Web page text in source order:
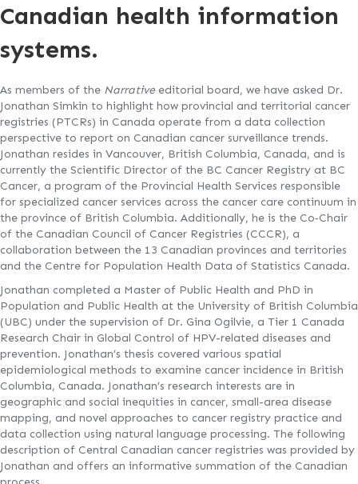
Canadian health information
systems.
As members of the Narrative editorial board, we have asked Dr.
Jonathan Simkin to highlight how provincial and territorial cancer
registries (PTCRs) in Canada operate from a data collection
perspective to report on Canadian cancer surveillance trends.
Jonathan resides in Vancouver, British Columbia, Canada, and is
currently the Scientific Director of the BC Cancer Registry at BC
Cancer, a program of the Provincial Health Services responsible
for specialized cancer services across the cancer care continuum in
the province of British Columbia. Additionally, he is the Co‐Chair
of the Canadian Council of Cancer Registries (CCCR), a
collaboration between the 13 Canadian provinces and territories
and the Centre for Population Health Data of Statistics Canada.
Jonathan completed a Master of Public Health and PhD in
Population and Public Health at the University of British Columbia
(UBC) under the supervision of Dr. Gina Ogilvie, a Tier 1 Canada
Research Chair in Global Control of HPV-related diseases and
prevention. Jonathan’s thesis covered various spatial
epidemiological methods to examine cancer incidence in British
Columbia, Canada. Jonathan’s research interests are in
geographic and social inequities in cancer, small-area disease
mapping, and novel approaches to cancer registry practice and
data collection using natural language processing. The following
description of Central Canadian cancer registries was provided by
Jonathan and offers an informative summation of the Canadian